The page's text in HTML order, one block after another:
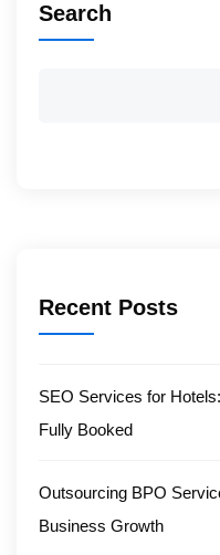
Search
Recent Posts
SEO Services for
Fully Booked
Outsourcing BPO
Business Growth